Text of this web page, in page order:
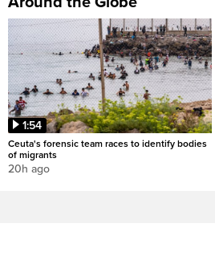
1:54
Ceuta's forensic team races to identify bodies
of migrants
20h ago